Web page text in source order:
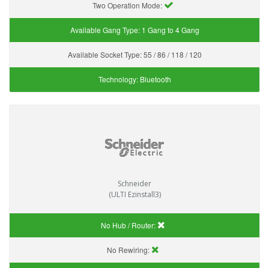
Two Operation Mode:
Available Gang Type: 1 Gang to 4 Gang
Available Socket Type:55 / 86 / 118 / 120
Technology: Bluetooth
Schneider
(ULTI Ezinstall3)
No Hub / Router:
No Rewiring: